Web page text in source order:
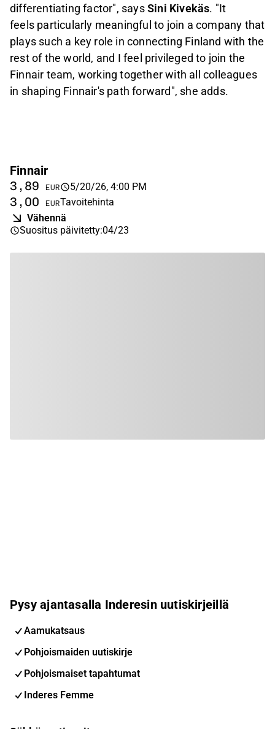
differentiating factor", saysSini Kivekäs. "It
feels particularly meaningful to join a company that
plays such a key role in connecting Finland with the
rest of the world, and I feel privileged to join the
Finnair team, working together with all colleagues
in shaping Finnair's path forward", she adds.
Finnair
3,89 EUR 5/20/26, 4:00 PM
3,00 EURTavoitehinta
Vähennä
Suositus päivitetty:04/23
Pysy ajantasalla Inderesin uutiskirjeillä
Aamukatsaus
Pohjoismaiden uutiskirje
Pohjoismaiset tapahtumat
Inderes Femme